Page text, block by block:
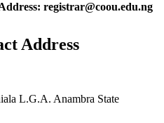
registrar@coou.edu.ng
Address
L.G.A. Anambra State